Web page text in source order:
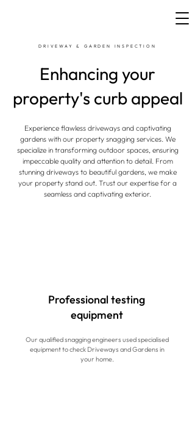
DRIVEWAY & GARDEN INSPECTION
Enhancing your
property's curb appeal
Experience flawless driveways and captivating
gardens with our property snagging services. We
specialize in transforming outdoor spaces, ensuring
impeccable quality and attention to detail. From
stunning driveways to beautiful gardens, we make
your property stand out. Trust our expertise for a
seamless and captivating exterior.
Professional testing
equipment
Our qualified snagging engineers used specialised
equipment to check Driveways and Gardens in
your home.